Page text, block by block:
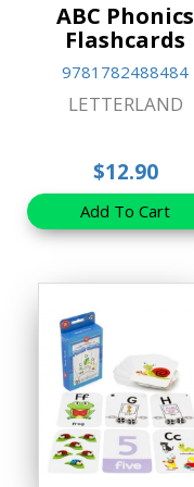
ABC Phonics
Flashcards
9781782488484
LETTERLAND
$12.90
Add To Cart